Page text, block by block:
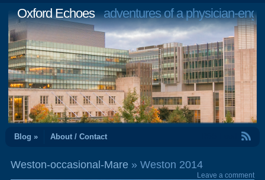
Oxford Echoesadventures of a physician-
Blog » About / Contact
Weston-occasional-Mare» Weston 2014
Leave a comment